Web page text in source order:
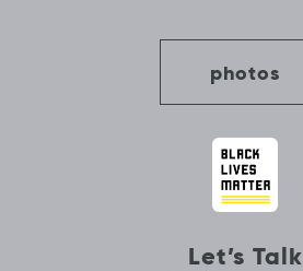
photos
Let’s Talk